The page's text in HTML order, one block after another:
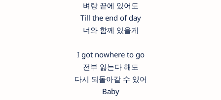
벼랑 끝에 있어도
Till the end of day
너와 함께 있을게
I got nowhere to go
전부 잃는다 해도
다시 되돌아갈 수 있어
Baby